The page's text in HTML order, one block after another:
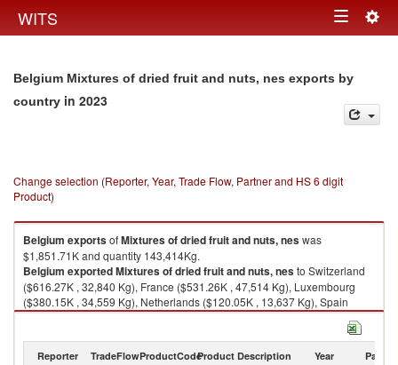
WITS Toggle
Belgium Mixtures of dried fruit and nuts, nes exports by
country in 2023
Change selection (Reporter, Year, Trade Flow, Partner and HS 6 digit
Product)
Belgium exportsofMixtures of dried fruit and nuts, neswas
$1,851.71K and quantity 143,414Kg.
Belgium exportedMixtures of dried fruit and nuts, nesto Switzerland
($616.27K , 32,840 Kg), France ($531.26K , 47,514 Kg), Luxembourg
($380.15K , 34,559 Kg), Netherlands ($120.05K , 13,637 Kg), Spain
($57.28K , 4,560 Kg).
Reporter TradeFlowProductCodeProduct Description Year Partner